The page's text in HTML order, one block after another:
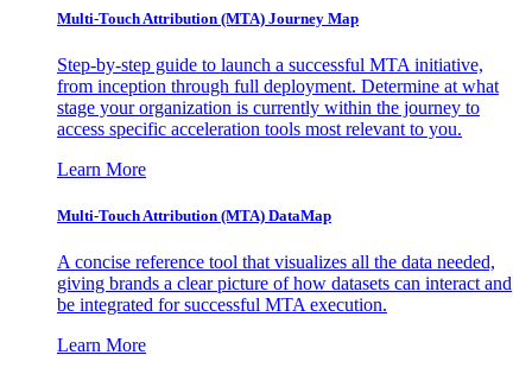
Multi-Touch Attribution (MTA) Journey Map
Step-by-step guide to launch a successful MTA initiative,
from inception through full deployment. Determine at what
stage your organization is currently within the journey to
access specific acceleration tools most relevant to you.
Learn More
Multi-Touch Attribution (MTA) DataMap
A concise reference tool that visualizes all the data needed,
giving brands a clear picture of how datasets can interact and
be integrated for successful MTA execution.
Learn More